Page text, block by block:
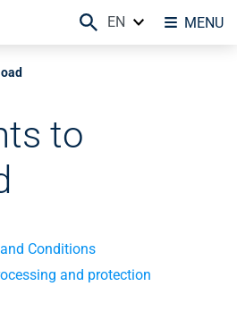
to
Conditions
and protection
MENU
EN